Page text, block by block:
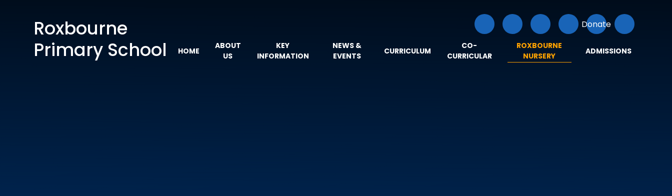
Donate
HOME
ABOUT
US
KEY
INFORMATION
NEWS &
EVENTS
CURRICULUM
CO-
CURRICULAR
ROXBOURNE
NURSERY
ADMISSIONS
Roxbourne
Primary School